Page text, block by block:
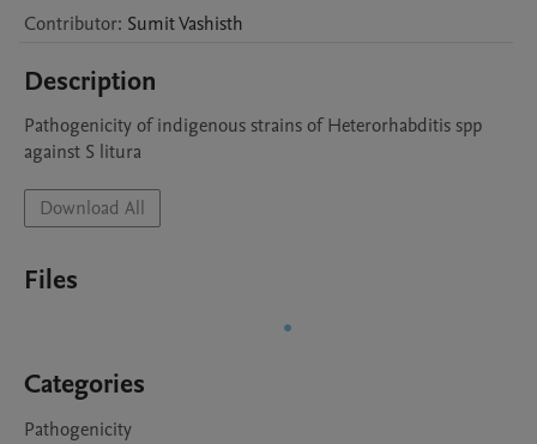
Contributor: SumitVashisth
Description
Pathogenicity of indigenous strains of Heterorhabditis spp
against S litura
Download All
Files
Categories
Pathogenicity